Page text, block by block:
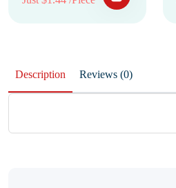
Description Reviews (0)